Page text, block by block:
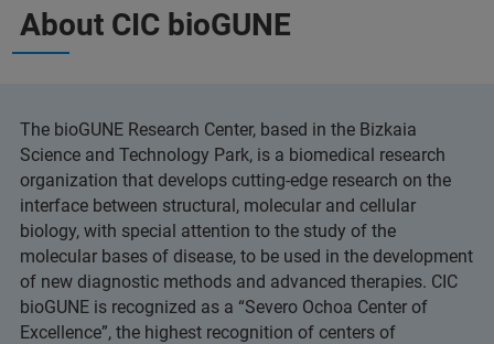
About CIC bioGUNE
The bioGUNE Research Center, based in the Bizkaia
Science and Technology Park, is a biomedical research
organization that develops cutting-edge research on the
interface between structural, molecular and cellular
biology, with special attention to the study of the
molecular bases of disease, to be used in the development
of new diagnostic methods and advanced therapies. CIC
bioGUNE is recognized as a “Severo Ochoa Center of
Excellence”, the highest recognition of centers of